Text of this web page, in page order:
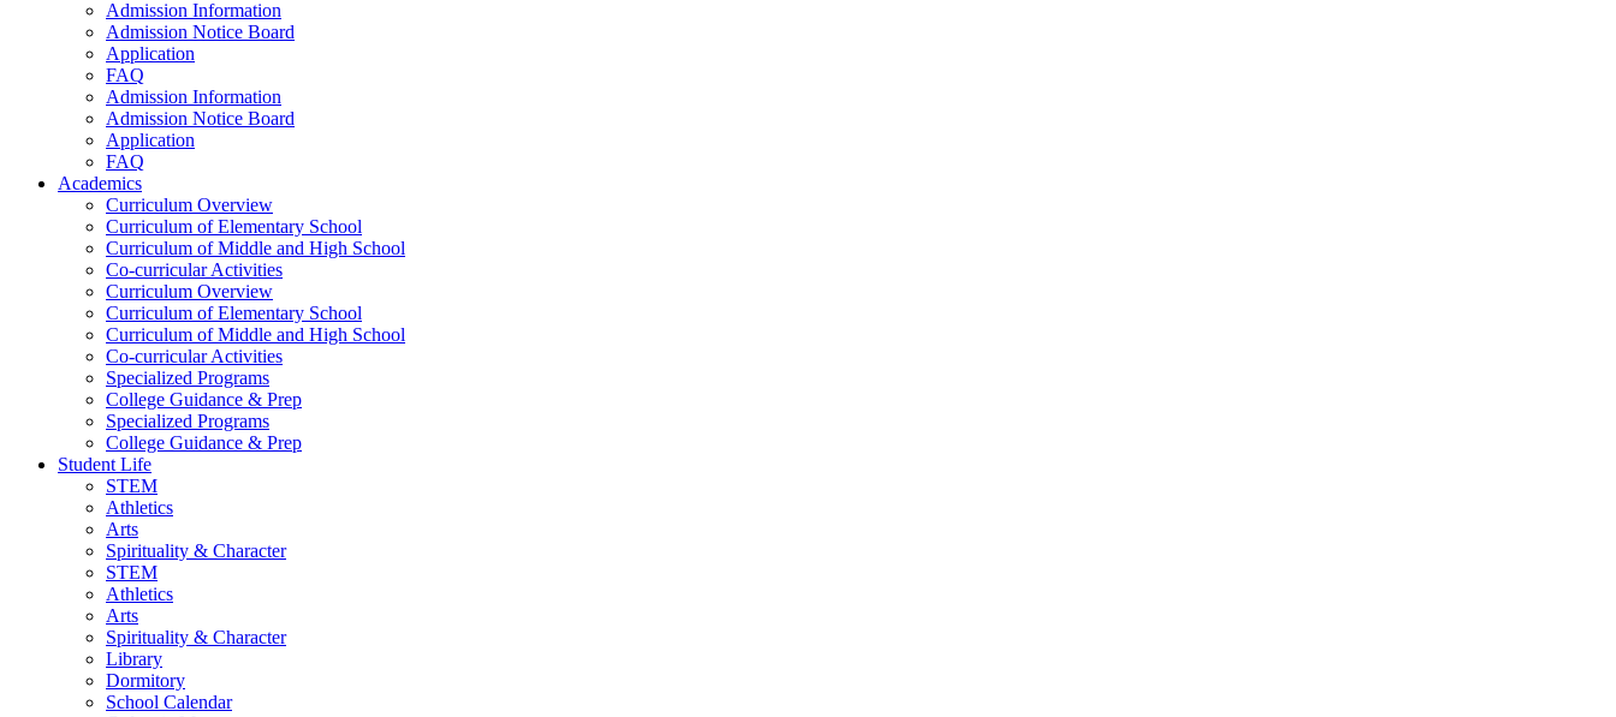
Admission Information
Admission Notice Board
Application
FAQ
Admission Information
Admission Notice Board
Application
FAQ
Academics
Curriculum Overview
Curriculum of Elementary School
Curriculum of Middle and High School
Co-curricular Activities
Curriculum Overview
Curriculum of Elementary School
Curriculum of Middle and High School
Co-curricular Activities
Specialized Programs
College Guidance & Prep
Specialized Programs
College Guidance & Prep
Student Life
STEM
Athletics
Arts
Spirituality & Character
STEM
Athletics
Arts
Spirituality & Character
Library
Dormitory
School Calendar